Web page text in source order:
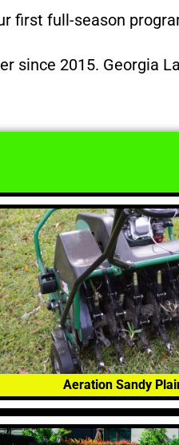
first full-season
since 2015. Georgia
Aeration Sandy